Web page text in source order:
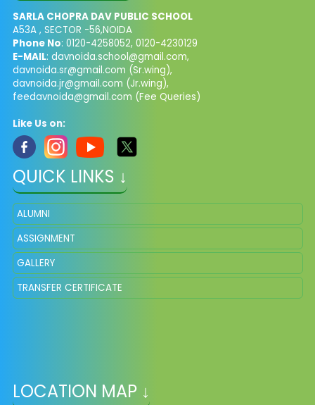
SARLA CHOPRA DAV PUBLIC SCHOOL
A53A , SECTOR -56,NOIDA
Phone No: 0120-4258052, 0120-4230129
E-MAIL: davnoida.school@gmail.com,
davnoida.sr@gmail.com (Sr.wing),
davnoida.jr@gmail.com (Jr.wing),
feedavnoida@gmail.com (Fee Queries)
Like Us on:
QUICK LINKS ↓
ALUMNI
ASSIGNMENT
GALLERY
TRANSFER CERTIFICATE
LOCATION MAP ↓